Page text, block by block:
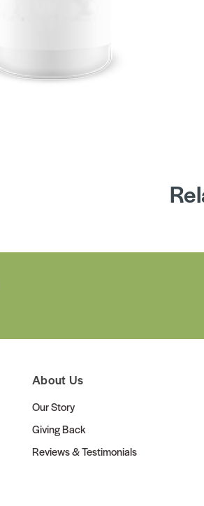
About Us
Our Story
Giving Back
Reviews & Testimonials